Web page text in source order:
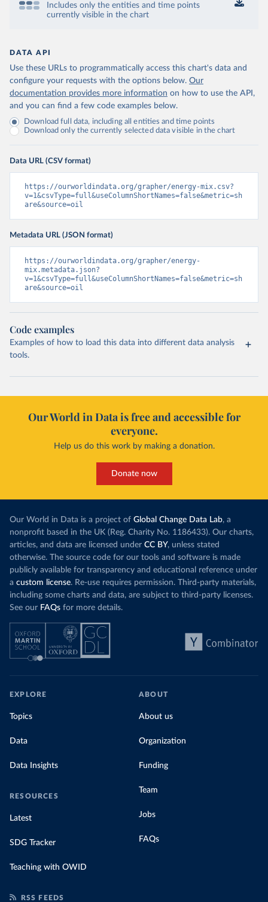
Includes only the entities and time points
currently visible in the chart
DATA API
Use these URLs to programmatically access this chart's data and
configure your requests with the options below. Our
documentation provides more information on how to use the API,
and you can find a few code examples below.
Download full data, including all entities and time points
Download only the currently selected data visible in the chart
Data URL (CSV format)
https://ourworldindata.org/grapher/energy-mix.csv?
v=1&csvType=full&useColumnShortNames=false&metric=sh
are&source=oil
Metadata URL (JSON format)
https://ourworldindata.org/grapher/energy-
mix.metadata.json?
v=1&csvType=full&useColumnShortNames=false&metric=sh
are&source=oil
Code examples
Examples of how to load this data into different data analysis
tools.
Our World in Data is free and accessible for
everyone.
Help us do this work by making a donation.
Donate now
Our World in Data is a project of Global Change Data Lab, a
nonprofit based in the UK (Reg. Charity No. 1186433). Our charts,
articles, and data are licensed under CC BY, unless stated
otherwise. The source code for our tools and software is made
publicly available for transparency and educational reference under
a custom license. Re-use requires permission. Third-party materials,
including some charts and data, are subject to third-party licenses.
See our FAQs for more details.
EXPLORE
Topics
Data
Data Insights
RESOURCES
Latest
SDG Tracker
Teaching with OWID
ABOUT
About us
Organization
Funding
Team
Jobs
FAQs
RSS FEEDS